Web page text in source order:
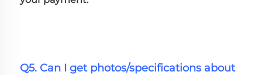
Q5. Can I get photos/specifications about